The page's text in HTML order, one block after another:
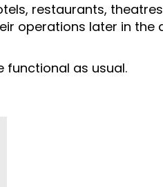
restaurants,
operations later in the
functional as usual.